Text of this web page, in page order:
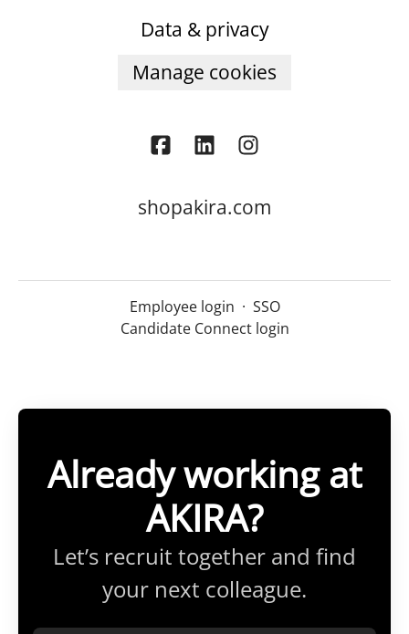
Data & privacy
Manage cookies
shopakira.com
Employee login · SSO
Candidate Connect login
Already working at
AKIRA?
Let’s recruit together and find
your next colleague.